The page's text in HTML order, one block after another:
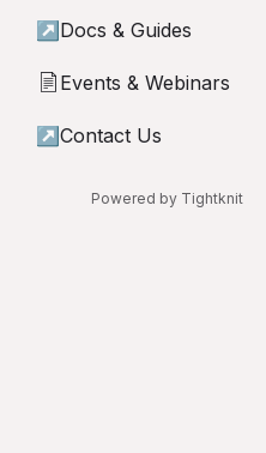
↗ Docs & Guides
📄 Events & Webinars
↗ Contact Us
Powered by Tightknit